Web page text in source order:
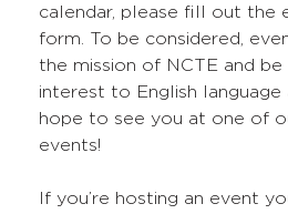
calendar, please fill out the
form. To be considered,
the mission of NCTE and be
interest to English language
hope to see you at one of
events!
If you’re hosting an event